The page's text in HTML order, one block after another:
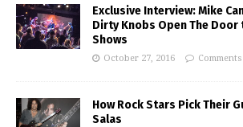
Exclusive Interview: Mike
Dirty Knobs Open The Door
Shows
October 27, 2016
How Rock Stars Pick Their
Salas